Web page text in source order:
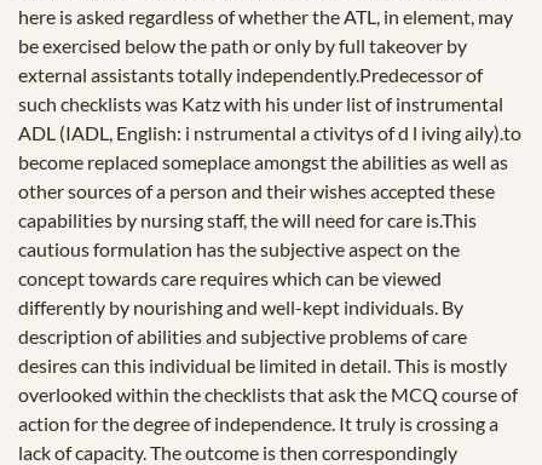
here is asked regardless of whether the ATL, in element, may
be exercised below the path or only by full takeover by
external assistants totally independently.Predecessor of
such checklists was Katz with his under list of instrumental
ADL (IADL, English: i nstrumental a ctivitys of d l iving aily).to
become replaced someplace amongst the abilities as well as
other sources of a person and their wishes accepted these
capabilities by nursing staff, the will need for care is.This
cautious formulation has the subjective aspect on the
concept towards care requires which can be viewed
differently by nourishing and well-kept individuals. By
description of abilities and subjective problems of care
desires can this individual be limited in detail. This is mostly
overlooked within the checklists that ask the MCQ course of
action for the degree of independence. It truly is crossing a
lack of capacity. The outcome is then correspondingly